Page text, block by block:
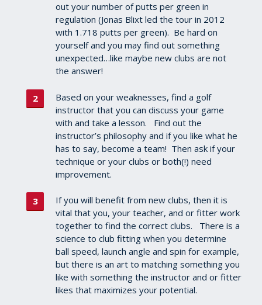
out your number of putts per green in
regulation (Jonas Blixt led the tour in 2012
with 1.718 putts per green). Be hard on
yourself and you may find out something
unexpected…like maybe new clubs are not
the answer!
Based on your weaknesses, find a golf
instructor that you can discuss your game
with and take a lesson. Find out the
instructor’s philosophy and if you like what he
has to say, become a team! Then ask if your
technique or your clubs or both(!) need
improvement.
If you will benefit from new clubs, then it is
vital that you, your teacher, and or fitter work
together to find the correct clubs. There is a
science to club fitting when you determine
ball speed, launch angle and spin for example,
but there is an art to matching something you
like with something the instructor and or fitter
likes that maximizes your potential.